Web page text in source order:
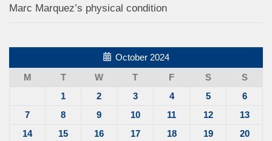
Marc Marquez’s physical condition
October 2024
M
T W T F S
S
1
2 3 4 5
6
7
8 9 10 11 12
13
14
15 16 17 18 19 20